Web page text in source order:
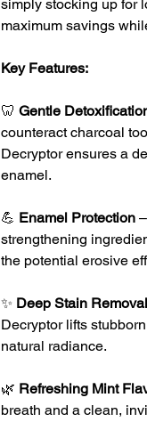
simply stocking up for
maximum savings
Key Features:
🦷 Gentle
counteract charcoal
Decryptor ensures a
enamel.
💪 Enamel Protection–
strengthening
the potential erosive
✨ Deep Stain Removal
Decryptor lifts
natural radiance.
🌿 Refreshing Mint
breath and a clean,